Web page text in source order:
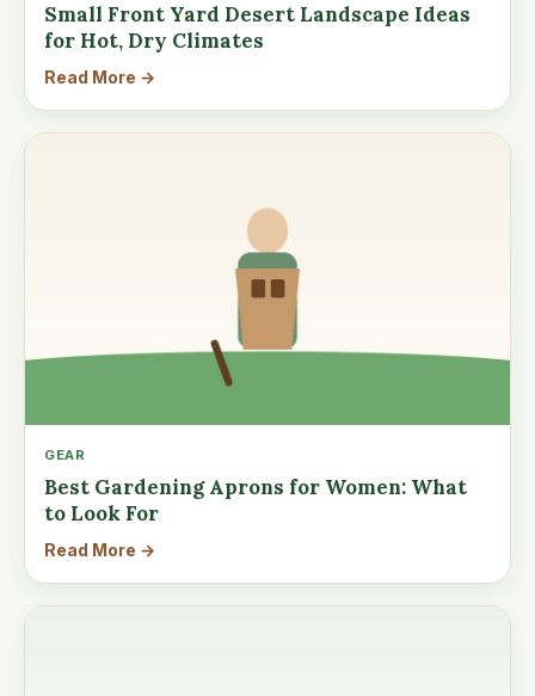
Small Front Yard Desert Landscape Ideas
for Hot, Dry Climates
Read More →
GEAR
Best Gardening Aprons for Women: What
to Look For
Read More →